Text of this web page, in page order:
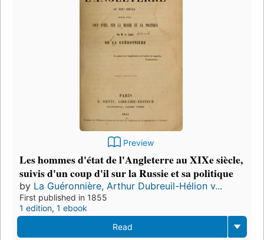
Preview
Les hommes d'état de l'Angleterre au XIXe siècle,
suivis d'un coup d'il sur la Russie et sa politique
by La Guéronnière, Arthur Dubreuil-Hélion v...
First published in 1855
1 edition, 1 ebook
Read